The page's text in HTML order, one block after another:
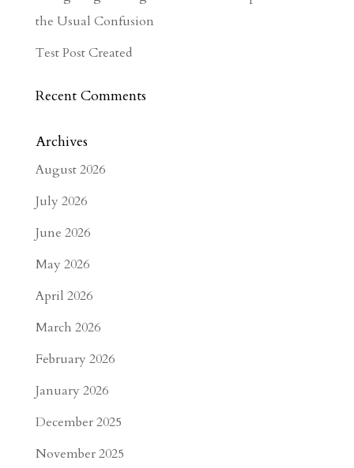
the Usual Confusion
Test Post Created
Recent Comments
Archives
August 2026
July 2026
June 2026
May 2026
April 2026
March 2026
February 2026
January 2026
December 2025
November 2025